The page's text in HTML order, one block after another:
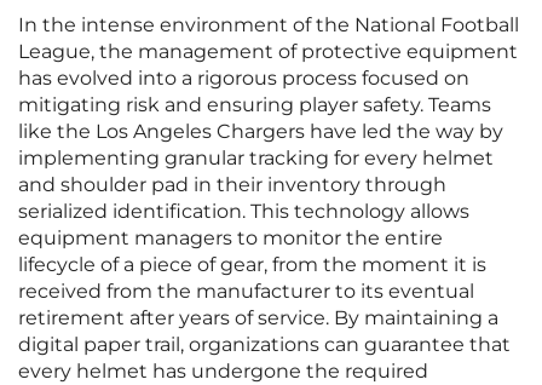
In the intense environment of the National Football
League, the management of protective equipment
has evolved into a rigorous process focused on
mitigating risk and ensuring player safety. Teams
like the Los Angeles Chargers have led the way by
implementing granular tracking for every helmet
and shoulder pad in their inventory through
serialized identification. This technology allows
equipment managers to monitor the entire
lifecycle of a piece of gear, from the moment it is
received from the manufacturer to its eventual
retirement after years of service. By maintaining a
digital paper trail, organizations can guarantee that
every helmet has undergone the required